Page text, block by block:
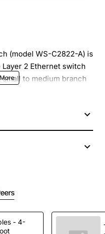
(model WS-C2822-A) is
2 Ethernet switch
to medium branch
while supporting up to
network segmentation.
for optional uplink or
- 4-